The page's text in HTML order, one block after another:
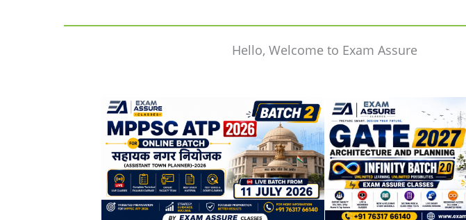
Hello, Welcome to Exam Assure